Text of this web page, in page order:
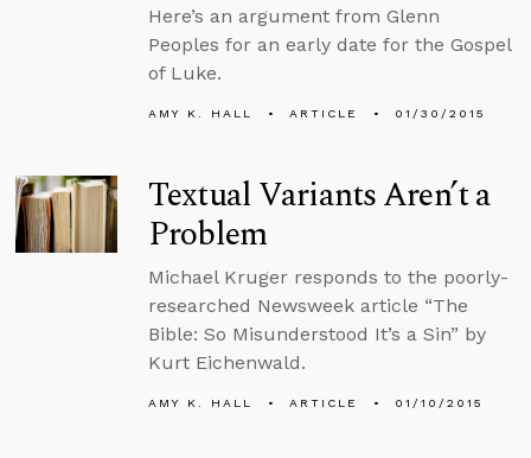
Here’s an argument from Glenn
Peoples for an early date for the Gospel
of Luke.
AMY K. HALL ARTICLE 01/30/2015
Textual Variants Aren’t a
Problem
Michael Kruger responds to the poorly-
researched Newsweek article “The
Bible: So Misunderstood It’s a Sin” by
Kurt Eichenwald.
AMY K. HALL ARTICLE 01/10/2015